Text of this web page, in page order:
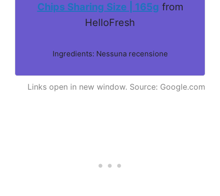
Chips Sharing Size | 165g from
HelloFresh
Ingredients: Nessuna recensione
Links open in new window. Source: Google.com